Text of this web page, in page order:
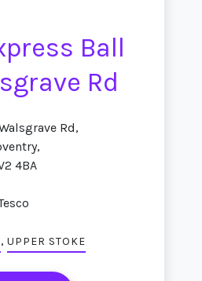
Ball
Rd
Rd,
4BA
, UPPER STOKE